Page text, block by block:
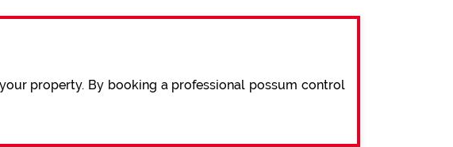
property. By booking a professional possum control